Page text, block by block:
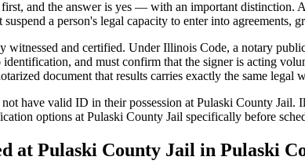
and the answer is yes — with an important
a person's legal capacity to enter into agreements,
witnessed and certified. Under Illinois Code, a notary
and must confirm that the signer is acting
document that results carries exactly the same legal
have valid ID in their possession at Pulaski County
options at Pulaski County Jail specifically before
at Pulaski County Jail in Pulaski